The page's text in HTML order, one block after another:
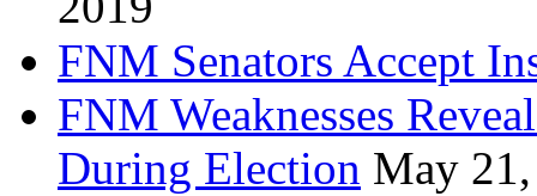
FNM Senators Accept
FNM Weaknesses
During Election May